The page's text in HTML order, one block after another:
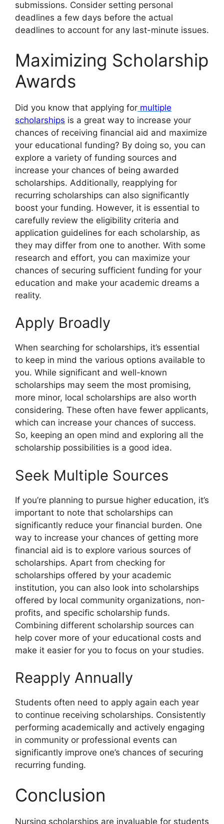
submissions. Consider setting personal
deadlines a few days before the actual
deadlines to account for any last-minute issues.
Maximizing Scholarship
Awards
Did you know that applying for multiple
scholarships is a great way to increase your
chances of receiving financial aid and maximize
your educational funding? By doing so, you can
explore a variety of funding sources and
increase your chances of being awarded
scholarships. Additionally, reapplying for
recurring scholarships can also significantly
boost your funding. However, it is essential to
carefully review the eligibility criteria and
application guidelines for each scholarship, as
they may differ from one to another. With some
research and effort, you can maximize your
chances of securing sufficient funding for your
education and make your academic dreams a
reality.
Apply Broadly
When searching for scholarships, it’s essential
to keep in mind the various options available to
you. While significant and well-known
scholarships may seem the most promising,
more minor, local scholarships are also worth
considering. These often have fewer applicants,
which can increase your chances of success.
So, keeping an open mind and exploring all the
scholarship possibilities is a good idea.
Seek Multiple Sources
If you’re planning to pursue higher education, it’s
important to note that scholarships can
significantly reduce your financial burden. One
way to increase your chances of getting more
financial aid is to explore various sources of
scholarships. Apart from checking for
scholarships offered by your academic
institution, you can also look into scholarships
offered by local community organizations, non-
profits, and specific scholarship funds.
Combining different scholarship sources can
help cover more of your educational costs and
make it easier for you to focus on your studies.
Reapply Annually
Students often need to apply again each year
to continue receiving scholarships. Consistently
performing academically and actively engaging
in community or professional events can
significantly improve one’s chances of securing
recurring funding.
Conclusion
Nursing scholarships are invaluable for students